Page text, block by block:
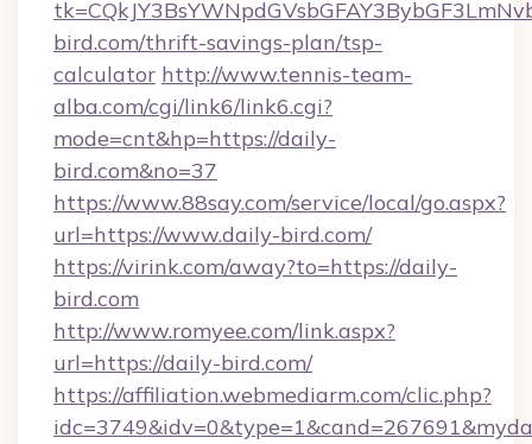
bird.com/thrift-savings-plan/tsp-
calculator http://www.tennis-team-
alba.com/cgi/link6/link6.cgi?
mode=cnt&hp=https://daily-
bird.com&no=37
https://www.88say.com/service/local/go.aspx?
url=https://www.daily-bird.com/
https://virink.com/away?to=https://daily-
bird.com
http://www.romyee.com/link.aspx?
url=https://daily-bird.com/
https://affiliation.webmediarm.com/clic.php?